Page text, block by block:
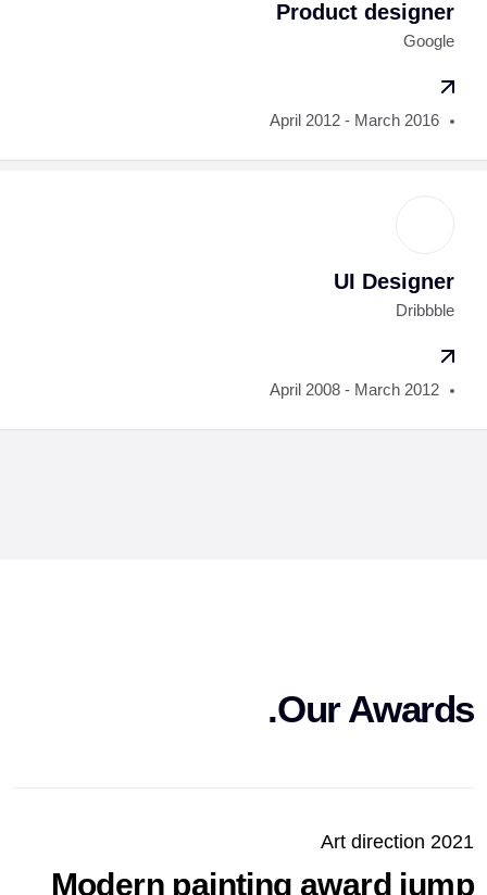
Product designer
Google
April 2012 - March 2016
UI Designer
Dribbble
April 2008 - March 2012
Our Awards.
Art direction 2021
Modern painting award jump